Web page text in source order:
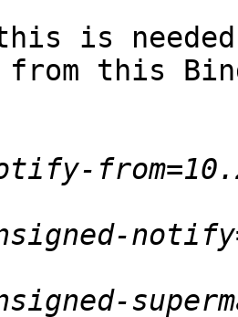
is
from this